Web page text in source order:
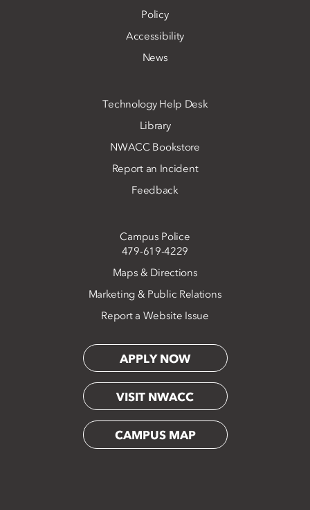
Policy
Accessibility
News
Technology Help Desk
Library
NWACC Bookstore
Report an Incident
Feedback
Campus Police
479-619-4229
Maps & Directions
Marketing & Public Relations
Report a Website Issue
APPLY NOW
VISIT NWACC
CAMPUS MAP